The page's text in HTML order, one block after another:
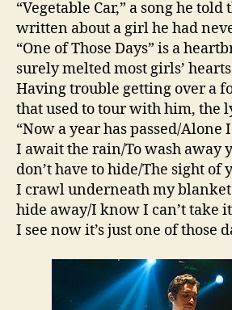
“Vegetable Car,” a song he
written about a girl he had
“One of Those Days” is a
surely melted most girls’
Having trouble getting over a
that used to tour with him, the
“Now a year has passed/Alone
I await the rain/To wash away
don’t have to hide/The sight of
I crawl underneath my
hide away/I know I can’t take it
I see now it’s just one of those